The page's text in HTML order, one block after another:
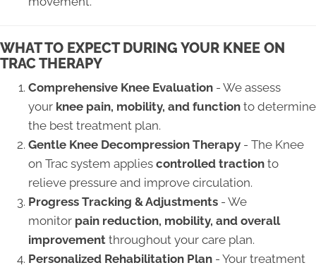
WHAT TO EXPECT DURING YOUR KNEE ON
TRAC THERAPY
Comprehensive Knee Evaluation - We assess
your knee pain, mobility, and function to determine
the best treatment plan.
Gentle Knee Decompression Therapy - The Knee
on Trac system applies controlled traction to
relieve pressure and improve circulation.
Progress Tracking & Adjustments - We
monitor pain reduction, mobility, and overall
improvement throughout your care plan.
Personalized Rehabilitation Plan - Your treatment